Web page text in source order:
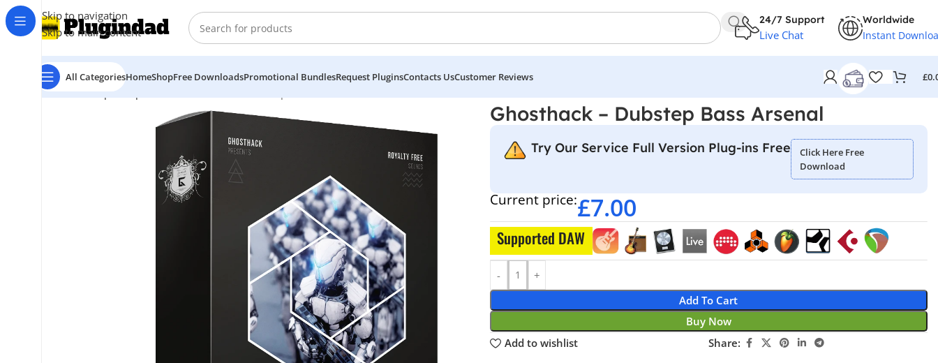
Skip to navigation
Skip to main content
24/7 Support
Live Chat
Worldwide
Instant
All CategoriesHomeShopFree DownloadsPromotional BundlesRequest PluginsContacts UsCustomer Reviews £
Home Shop Sample Packs
Ghosthack – Dubstep Bass Arsenal
Try Our Service Full Version Plug-ins Free
Click Here Free
Download
Current price:£7.00
Supported DAW
Add To Cart
Buy Now
Add to wishlist
Share: